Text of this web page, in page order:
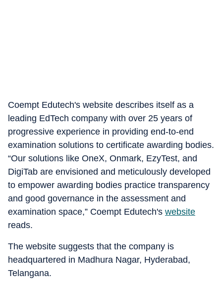
Coempt Edutech's website describes itself as a
leading EdTech company with over 25 years of
progressive experience in providing end-to-end
examination solutions to certificate awarding bodies.
“Our solutions like OneX, Onmark, EzyTest, and
DigiTab are envisioned and meticulously developed
to empower awarding bodies practice transparency
and good governance in the assessment and
examination space,” Coempt Edutech's website
reads.
The website suggests that the company is
headquartered in Madhura Nagar, Hyderabad,
Telangana.